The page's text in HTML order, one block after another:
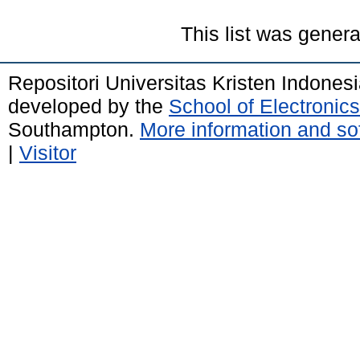
This list was
Repositori Universitas Kristen
developed by the School of
Southampton. More information and
| Visitor